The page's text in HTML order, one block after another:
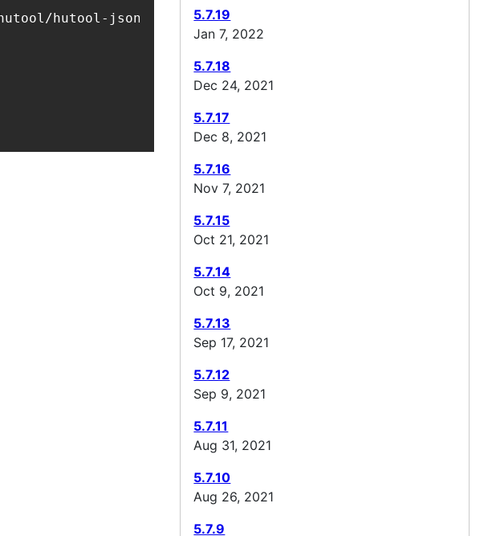
hutool-json/ -->
5.7.19
Jan 7, 2022
5.7.18
Dec 24, 2021
5.7.17
Dec 8, 2021
5.7.16
Nov 7, 2021
5.7.15
Oct 21, 2021
5.7.14
Oct 9, 2021
5.7.13
Sep 17, 2021
5.7.12
Sep 9, 2021
5.7.11
Aug 31, 2021
5.7.10
Aug 26, 2021
5.7.9